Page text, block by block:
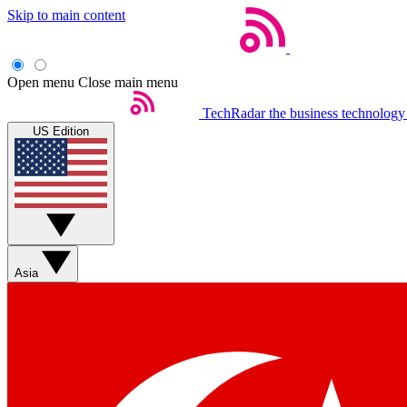
Skip to main content
Open menu Close main menu
TechRadar the business
US Edition
Asia